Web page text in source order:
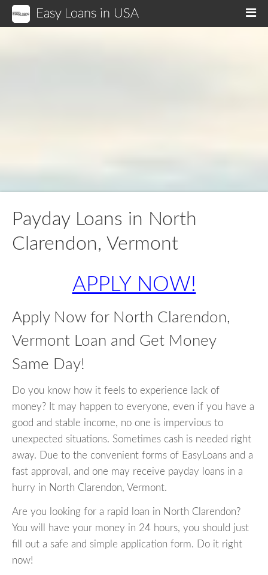
Easy Loans in USA
Payday Loans in North
Clarendon, Vermont
APPLY NOW!
Apply Now for North Clarendon,
Vermont Loan and Get Money
Same Day!
Do you know how it feels to experience lack of
money? It may happen to everyone, even if you have a
good and stable income, no one is impervious to
unexpected situations. Sometimes cash is needed right
away. Due to the convenient forms of EasyLoans and a
fast approval, and one may receive payday loans in a
hurry in North Clarendon, Vermont.
Are you looking for a rapid loan in North Clarendon?
You will have your money in 24 hours, you should just
fill out a safe and simple application form. Do it right
now!